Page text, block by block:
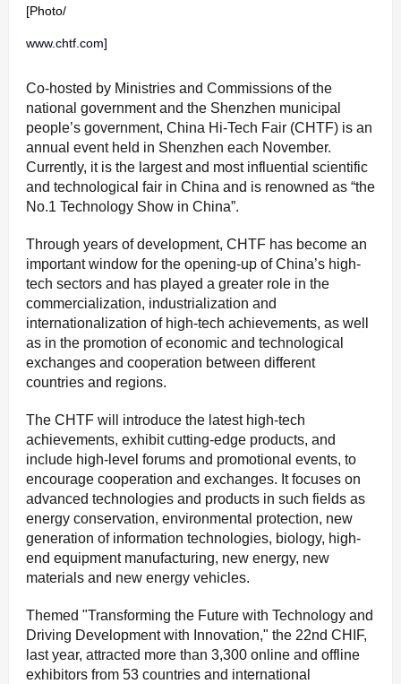
[Photo/
www.chtf.com]
Co-hosted by Ministries and Commissions of the
national government and the Shenzhen municipal
people’s government, China Hi-Tech Fair (CHTF) is an
annual event held in Shenzhen each November.
Currently, it is the largest and most influential scientific
and technological fair in China and is renowned as “the
No.1 Technology Show in China”.
Through years of development, CHTF has become an
important window for the opening-up of China’s high-
tech sectors and has played a greater role in the
commercialization, industrialization and
internationalization of high-tech achievements, as well
as in the promotion of economic and technological
exchanges and cooperation between different
countries and regions.
The CHTF will introduce the latest high-tech
achievements, exhibit cutting-edge products, and
include high-level forums and promotional events, to
encourage cooperation and exchanges. It focuses on
advanced technologies and products in such fields as
energy conservation, environmental protection, new
generation of information technologies, biology, high-
end equipment manufacturing, new energy, new
materials and new energy vehicles.
Themed "Transforming the Future with Technology and
Driving Development with Innovation," the 22nd CHIF,
last year, attracted more than 3,300 online and offline
exhibitors from 53 countries and international